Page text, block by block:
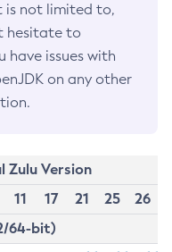
is not limited to,
hesitate to
have issues with
on any other
Zulu Version
11 17 21 25
26
64-bit)